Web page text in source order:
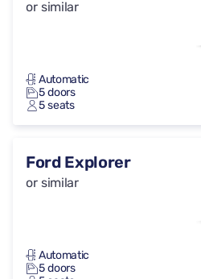
or similar
Automatic
5 doors
5 seats
Ford Explorer
or similar
Automatic
5 doors